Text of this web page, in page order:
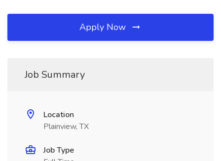
Apply Now
Job Summary
Location
Plainview, TX
Job Type